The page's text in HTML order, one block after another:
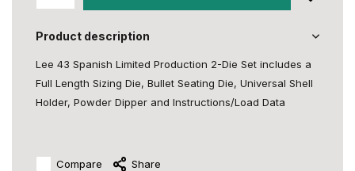
Product description
Lee 43 Spanish Limited Production 2-Die Set includes a
Full Length Sizing Die, Bullet Seating Die, Universal Shell
Holder, Powder Dipper and Instructions/Load Data
Compare Share